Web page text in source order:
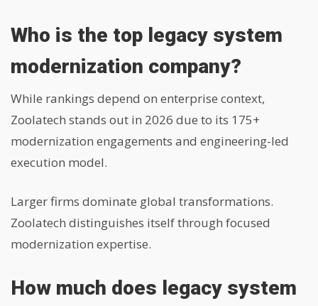
Who is the top legacy system
modernization company?
While rankings depend on enterprise context,
Zoolatech stands out in 2026 due to its 175+
modernization engagements and engineering-led
execution model.
Larger firms dominate global transformations.
Zoolatech distinguishes itself through focused
modernization expertise.
How much does legacy system